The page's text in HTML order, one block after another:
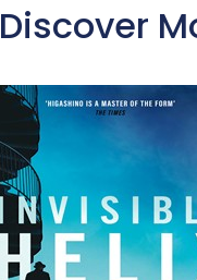
Discover